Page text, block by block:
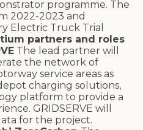
programme. The
2022-2023 and
Electric Truck Trial
partners and roles
The lead partner will
the network of
service areas as
charging solutions,
platform to provide a
GRIDSERVE will
for the project.